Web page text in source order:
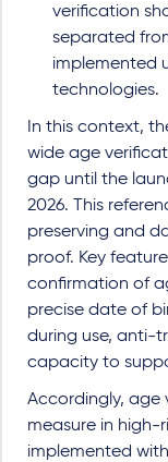
verification
separated
implemented
technologies.
In this context,
wide age
gap until the
2026. This
preserving and
proof. Key
confirmation of
precise date of
during use, anti-
capacity to
Accordingly, age
measure in high-
implemented